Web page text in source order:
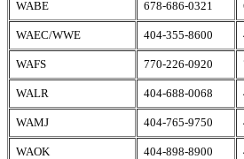
WABE 678-686-0321
WAEC/WWE 404-355-8600
WAFS 770-226-0920
WALR 404-688-0068
WAMJ 404-765-9750
WAOK 404-898-8900